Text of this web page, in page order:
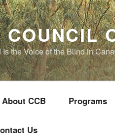
COUNCIL
the Voice of the Blind in
About CCB Programs
Us